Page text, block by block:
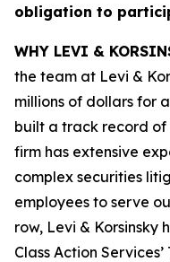
obligation to
WHY LEVI &
the team at Levi &
millions of dollars for
built a track record of
firm has extensive
complex securities
employees to serve
row, Levi & Korsinsky
Class Action